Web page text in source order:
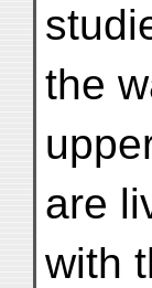
the
are
with